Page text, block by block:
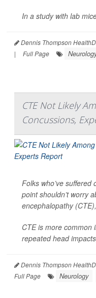
In a study with lab
Dennis Thompson
|
Full Page
CTE Not Likely
Concussions,
Folks who’ve suffered
point shouldn’t worry
encephalopathy
CTE is more common
repeated head
Dennis Thompson
Full Page
Neurology